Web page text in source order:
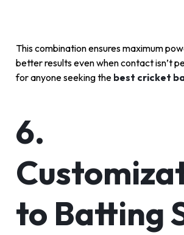
This combination ensures maximum
better results even when contact isn’t
for anyone seeking the best cricket
6.
to Batting